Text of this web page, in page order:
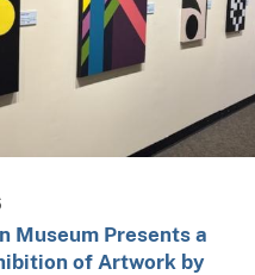
Museum Presents a
of Artwork by